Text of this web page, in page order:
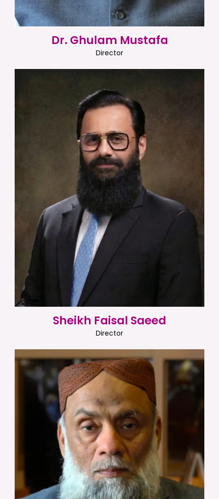
Dr. Ghulam Mustafa
Director
Sheikh Faisal Saeed
Director